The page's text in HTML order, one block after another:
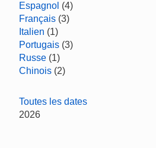
Espagnol (4)
Français (3)
Italien (1)
Portugais (3)
Russe (1)
Chinois (2)
Toutes les dates
2026